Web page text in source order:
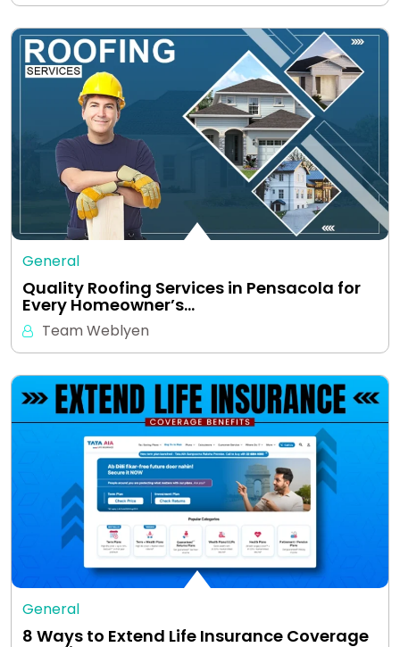
General
Quality Roofing Services in Pensacola for
Every Homeowner’s…
Team Weblyen
General
8 Ways to Extend Life Insurance Coverage